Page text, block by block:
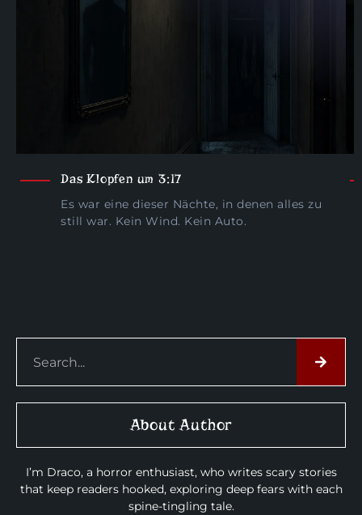
Das Klopfen um 3:17
Es war eine dieser Nächte, in denen alles zu
still war. Kein Wind. Kein Auto.
About Author
I’m Draco, a horror enthusiast, who writes scary stories
that keep readers hooked, exploring deep fears with each
spine-tingling tale.